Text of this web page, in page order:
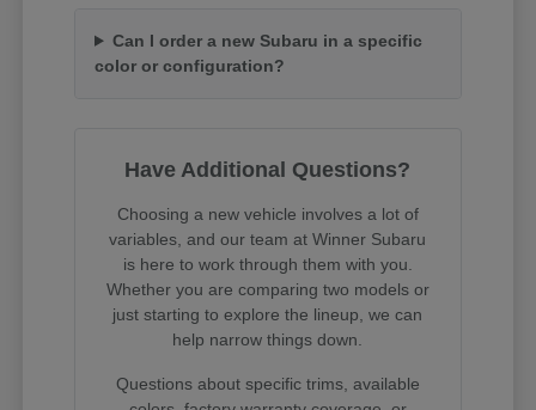
Can I order a new Subaru in a specific
color or configuration?
Have Additional Questions?
Choosing a new vehicle involves a lot of
variables, and our team at Winner Subaru
is here to work through them with you.
Whether you are comparing two models or
just starting to explore the lineup, we can
help narrow things down.
Questions about specific trims, available